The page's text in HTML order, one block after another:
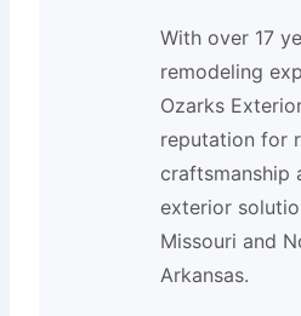
With over 17
remodeling
Ozarks
reputation for
craftsmanship
exterior
Missouri and
Arkansas.